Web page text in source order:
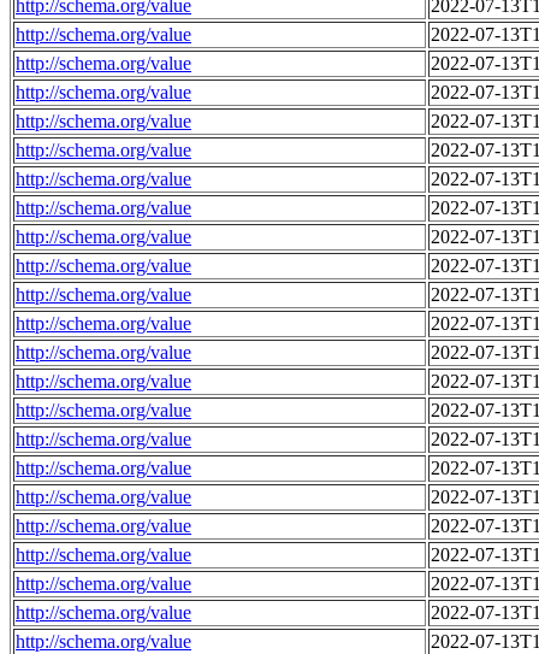
http://schema.org/value
2022-07-
http://schema.org/value
2022-07-
http://schema.org/value
2022-07-
http://schema.org/value
2022-07-
http://schema.org/value
2022-07-
http://schema.org/value
2022-07-
http://schema.org/value
2022-07-
http://schema.org/value
2022-07-
http://schema.org/value
2022-07-
http://schema.org/value
2022-07-
http://schema.org/value
2022-07-
http://schema.org/value
2022-07-
http://schema.org/value
2022-07-
http://schema.org/value
2022-07-
http://schema.org/value
2022-07-
http://schema.org/value
2022-07-
http://schema.org/value
2022-07-
http://schema.org/value
2022-07-
http://schema.org/value
2022-07-
http://schema.org/value
2022-07-
http://schema.org/value
2022-07-
http://schema.org/value
2022-07-
http://schema.org/value
2022-07-